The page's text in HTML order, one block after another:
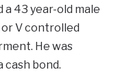
43 year-old male
or V controlled
He was
cash bond.